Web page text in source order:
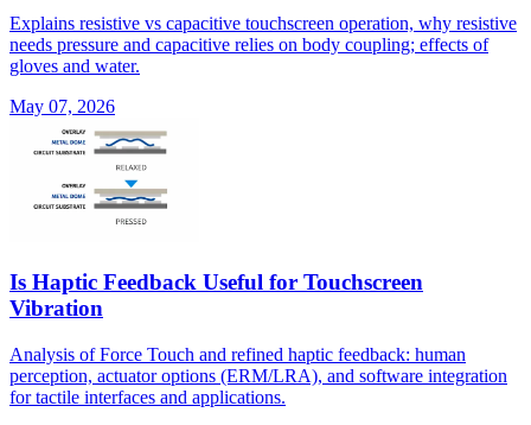
Explains resistive vs capacitive touchscreen operation, why resistive
needs pressure and capacitive relies on body coupling; effects of
gloves and water.
May 07, 2026
Is Haptic Feedback Useful for Touchscreen
Vibration
Analysis of Force Touch and refined haptic feedback: human
perception, actuator options (ERM/LRA), and software integration
for tactile interfaces and applications.